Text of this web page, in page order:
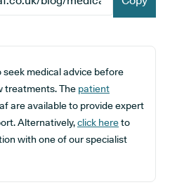
medical advice before
treatments. The patient
are available to provide expert
Alternatively,click hereto
with one of our specialist